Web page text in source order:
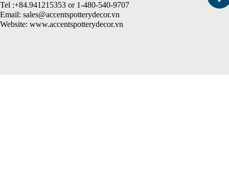
Tel :+84.941215353 or 1-480-540-9707
Email: sales@accentspotterydecor.vn
Website: www.accentspotterydecor.vn